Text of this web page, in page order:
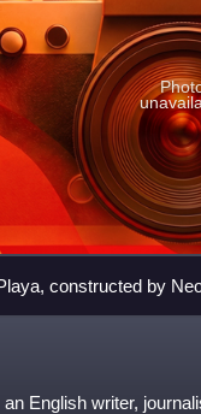
constructed by
English writer,